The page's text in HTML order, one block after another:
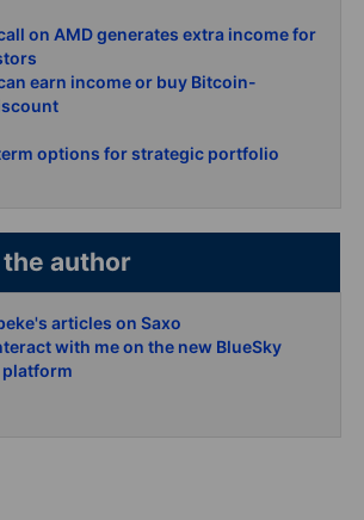
on AMD generates extra income for
earn income or buy Bitcoin-
options for strategic portfolio
the author
articles on Saxo
with me on the new BlueSky